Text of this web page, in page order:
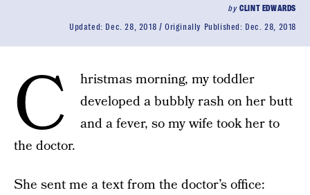
byCLINT EDWARDS
Updated: Dec. 28, 2018 Originally Published: Dec. 28, 2018
C
hristmas morning, my toddler
developed a bubbly rash on her butt
and a fever, so my wife took her to
the doctor.
She sent me a text from the doctor’s office: